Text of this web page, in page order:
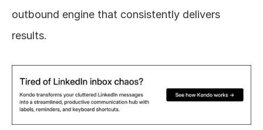
outbound engine that consistently delivers
results.